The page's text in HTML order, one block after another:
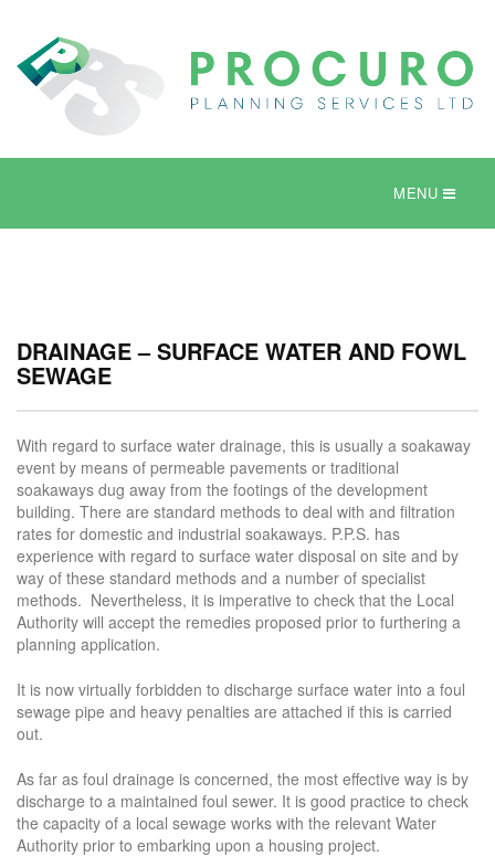
MENU
DRAINAGE – SURFACE WATER AND FOWL
SEWAGE
With regard to surface water drainage, this is usually a soakaway
event by means of permeable pavements or traditional
soakaways dug away from the footings of the development
building. There are standard methods to deal with and filtration
rates for domestic and industrial soakaways. P.P.S. has
experience with regard to surface water disposal on site and by
way of these standard methods and a number of specialist
methods. Nevertheless, it is imperative to check that the Local
Authority will accept the remedies proposed prior to furthering a
planning application.
It is now virtually forbidden to discharge surface water into a foul
sewage pipe and heavy penalties are attached if this is carried
out.
As far as foul drainage is concerned, the most effective way is by
discharge to a maintained foul sewer. It is good practice to check
the capacity of a local sewage works with the relevant Water
Authority prior to embarking upon a housing project.